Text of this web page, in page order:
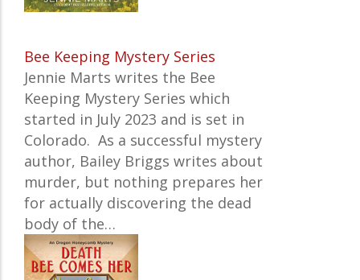
Bee Keeping Mystery Series
Jennie Marts writes the Bee
Keeping Mystery Series which
started in July 2023 and is set in
Colorado. As a successful mystery
author, Bailey Briggs writes about
murder, but nothing prepares her
for actually discovering the dead
body of the…